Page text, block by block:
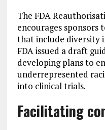
The FDA
encourages
that include diversity
FDA issued a draft
developing plans to
underrepresented
into clinical trials.
Facilitating